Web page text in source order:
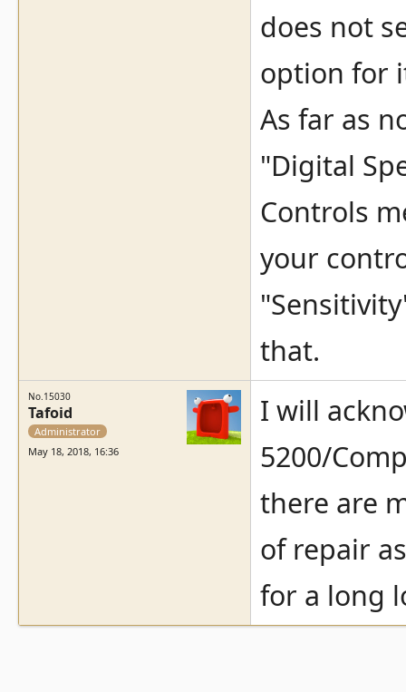
does not
option for
As far as
"Digital
Controls
your
that.
No.15030
Tafoid
Administrator
May 18, 2018, 16:36
I will
5200/
there are
of repair
for a long